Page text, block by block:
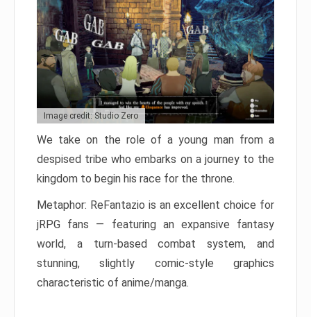
Image credit: Studio Zero
We take on the role of a young man from a
despised tribe who embarks on a journey to the
kingdom to begin his race for the throne.
Metaphor: ReFantazio is an excellent choice for
jRPG fans — featuring an expansive fantasy
world, a turn-based combat system, and
stunning, slightly comic-style graphics
characteristic of anime/manga.